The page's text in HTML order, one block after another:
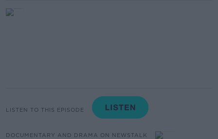
LISTEN TO THIS EPISODE
DOCUMENTARY AND DRAMA ON NEWSTALK